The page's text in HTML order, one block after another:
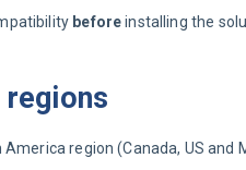
before installing the
region (Canada, US and